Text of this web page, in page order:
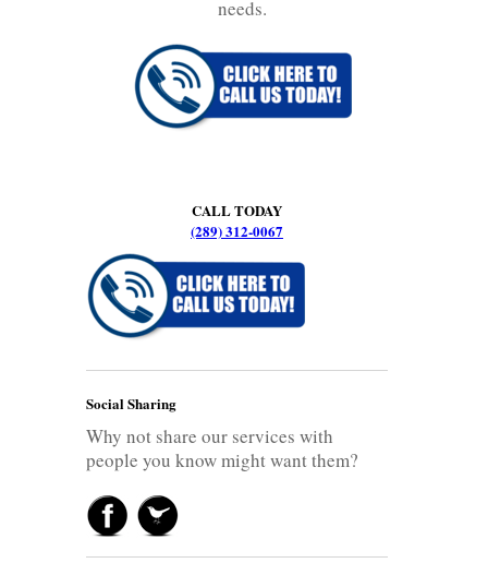
needs.
CALL TODAY
(289) 312-0067
Social Sharing
Why not share our services with
people you know might want them?